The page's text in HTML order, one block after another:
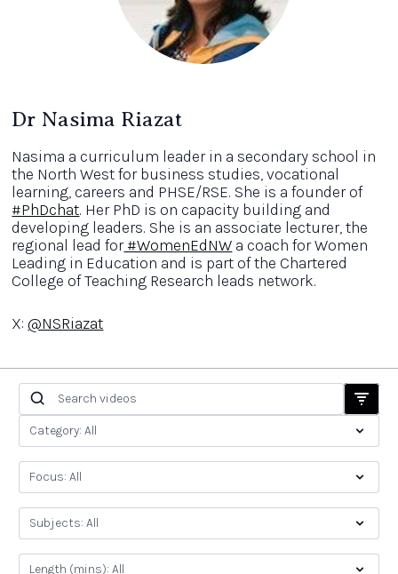
Dr Nasima Riazat
Nasima a curriculum leader in a secondary school in
the North West for business studies, vocational
learning, careers and PHSE/RSE. She is a founder of
#PhDchat. Her PhD is on capacity building and
developing leaders. She is an associate lecturer, the
regional lead for#WomenEdNW a coach for Women
Leading in Education and is part of the Chartered
College of Teaching Research leads network.
X:@NSRiazat